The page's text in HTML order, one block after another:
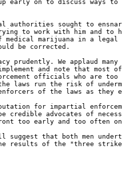
early on to discuss ways to
sought to
to work with him and to
marijuana in a legal
be corrected.
prudently. We applaud
and note that most
officials who are too
the laws run the risk of
of the laws as they
for impartial
advocates of
too early and too often
that both men
results of the "three